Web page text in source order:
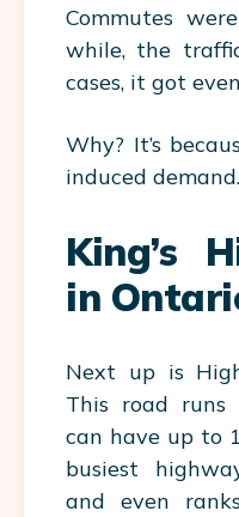
Commutes
while, the
cases, it got
Why? It’s
induced demand.
King’s
in
Next up is
This road runs
can have up to
busiest
and even